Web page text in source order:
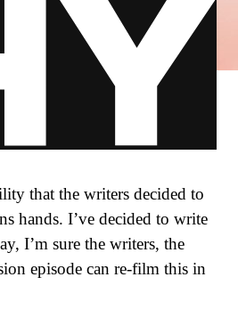
that the writers decided to
hands. I’ve decided to write
I’m sure the writers, the
episode can re-film this in